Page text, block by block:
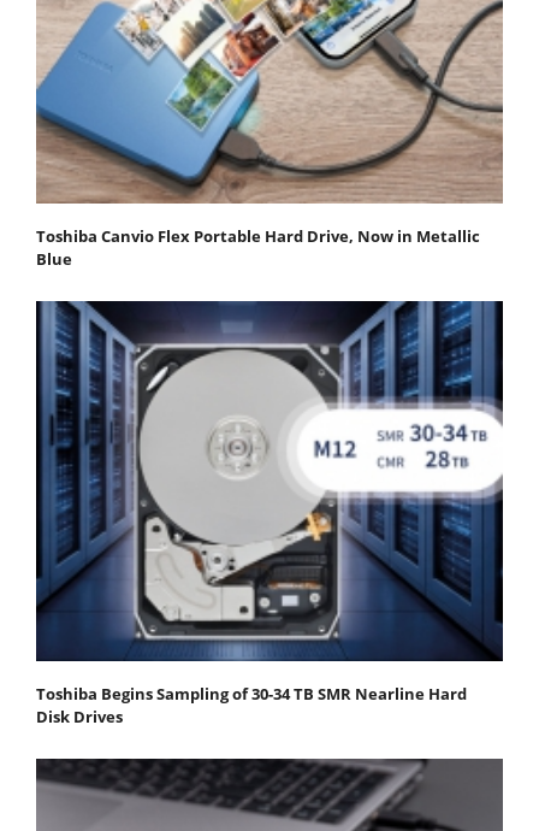
Toshiba Canvio Flex Portable Hard Drive, Now in Metallic
Blue
Toshiba Begins Sampling of 30-34 TB SMR Nearline Hard
Disk Drives